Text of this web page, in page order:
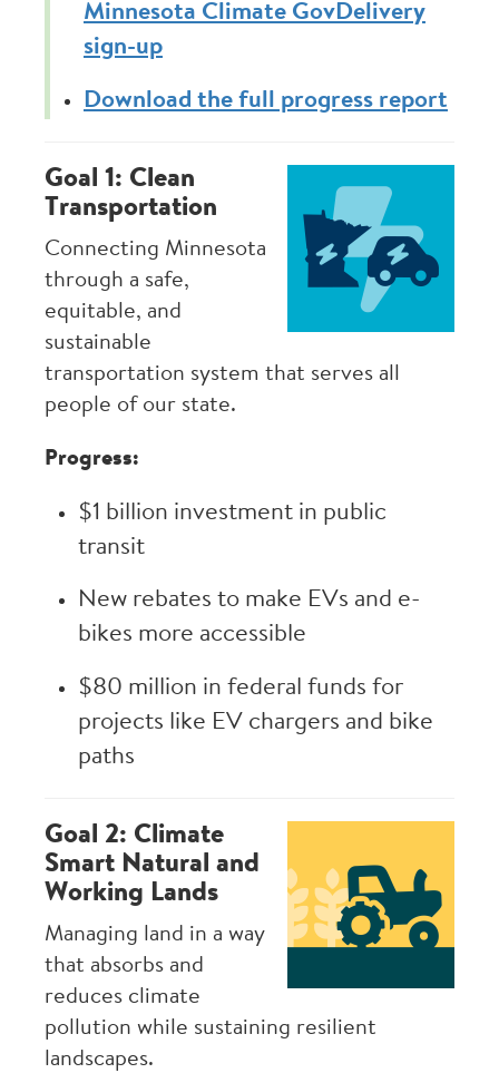
Minnesota Climate GovDelivery
sign-up
Download the full progress report
Goal 1: Clean
Transportation
Connecting Minnesota
through a safe,
equitable, and
sustainable
transportation system that serves all
people of our state.
Progress:
$1 billion investment in public
transit
New rebates to make EVs and e-
bikes more accessible
$80 million in federal funds for
projects like EV chargers and bike
paths
Goal 2: Climate
Smart Natural and
Working Lands
Managing land in a way
that absorbs and
reduces climate
pollution while sustaining resilient
landscapes.